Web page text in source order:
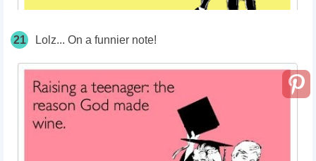
21 Lolz... On a funnier note!